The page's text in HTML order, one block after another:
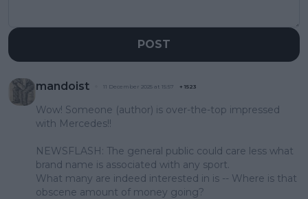
POST
mandoist 11 December 2025 at 15:57 + 1523
Wow! Someone (author) is over-the-top impressed
with Mercedes!!
NEWSFLASH: The general public could care less what
brand name is associated with any sport.
What many are indeed interested in is -- Where is that
obscene amount of money going?